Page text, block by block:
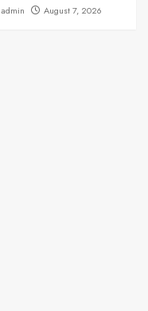
admin August 7, 2026